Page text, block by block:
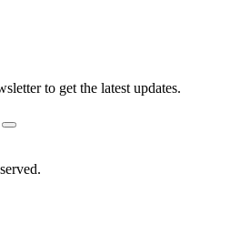
to get the latest updates.